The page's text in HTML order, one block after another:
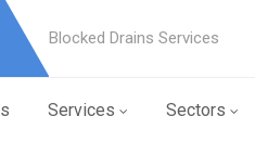
Blocked Drains Services
Services Sectors